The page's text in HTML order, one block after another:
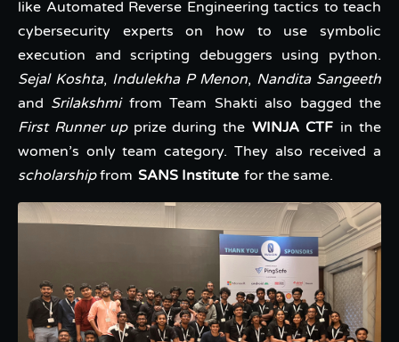
like Automated Reverse Engineering tactics to teach
cybersecurity experts on how to use symbolic
execution and scripting debuggers using python.
Sejal Koshta, Indulekha P Menon, Nandita Sangeeth
and Srilakshmifrom Team Shakti also bagged the
First Runner upprize during the WINJA CTF in the
women’s only team category. They also received a
scholarshipfrom SANS Institute for the same.